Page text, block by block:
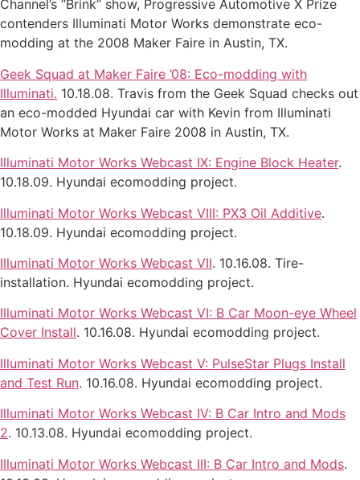
Channel’s “Brink” show, Progressive Automotive X Prize
contenders Illuminati Motor Works demonstrate eco-
modding at the 2008 Maker Faire in Austin, TX.
Geek Squad at Maker Faire ’08: Eco-modding with
Illuminati. 10.18.08. Travis from the Geek Squad checks out
an eco-modded Hyundai car with Kevin from Illuminati
Motor Works at Maker Faire 2008 in Austin, TX.
Illuminati Motor Works Webcast IX: Engine Block Heater.
10.18.09. Hyundai ecomodding project.
Illuminati Motor Works Webcast VIII: PX3 Oil Additive.
10.18.09. Hyundai ecomodding project.
Illuminati Motor Works Webcast VII. 10.16.08. Tire-
installation. Hyundai ecomodding project.
Illuminati Motor Works Webcast VI: B Car Moon-eye Wheel
Cover Install. 10.16.08. Hyundai ecomodding project.
Illuminati Motor Works Webcast V: PulseStar Plugs Install
and Test Run. 10.16.08. Hyundai ecomodding project.
Illuminati Motor Works Webcast IV: B Car Intro and Mods
2. 10.13.08. Hyundai ecomodding project.
Illuminati Motor Works Webcast III: B Car Intro and Mods.